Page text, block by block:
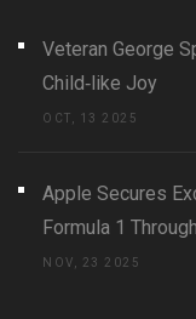
Veteran George
Child‑like Joy
OCT, 13 2025
Apple Secures
Formula 1
NOV, 23 2025